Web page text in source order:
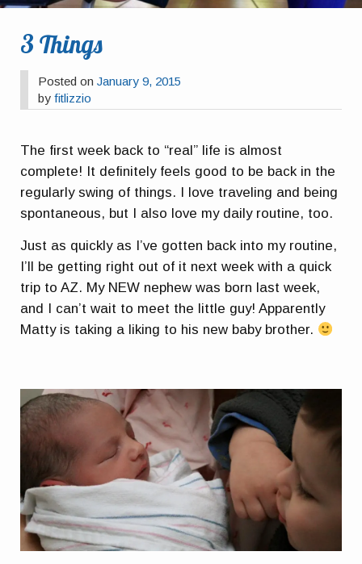
3 Things
Posted onJanuary 9, 2015
byfitlizzio
The first week back to “real” life is almost
complete! It definitely feels good to be back in the
regularly swing of things. I love traveling and being
spontaneous, but I also love my daily routine, too.
Just as quickly as I’ve gotten back into my routine,
I’ll be getting right out of it next week with a quick
trip to AZ. My NEW nephew was born last week,
and I can’t wait to meet the little guy! Apparently
Matty is taking a liking to his new baby brother.